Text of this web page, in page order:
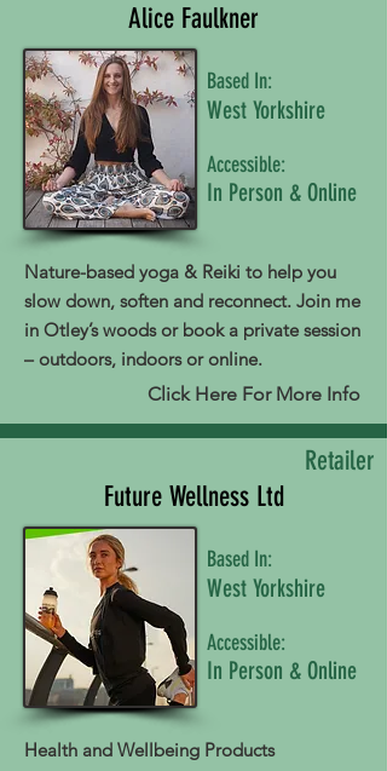
Alice Faulkner
Based In:
West Yorkshire
Accessible:
In Person & Online
Nature-based yoga & Reiki to help you
slow down, soften and reconnect. Join me
in Otley’s woods or book a private session
– outdoors, indoors or online.
Click Here For More Info
Retailer
Future Wellness Ltd
Based In:
West Yorkshire
Accessible:
In Person & Online
Health and Wellbeing Products